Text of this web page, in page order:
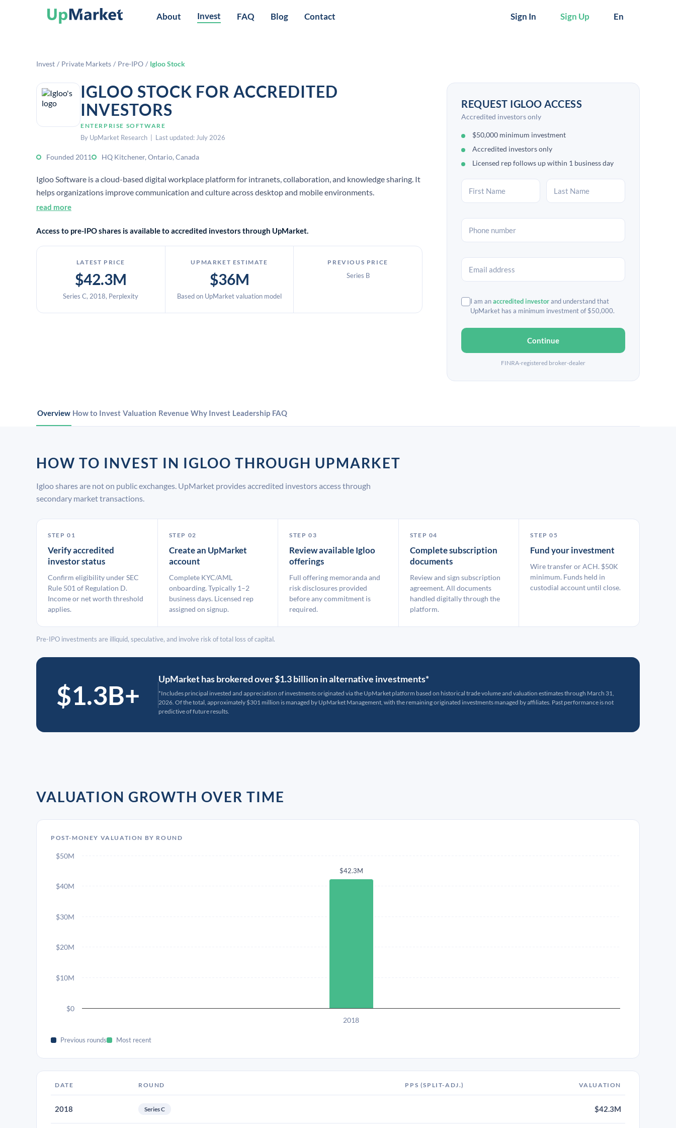
About Invest FAQ Blog Contact Sign In Sign Up En
Invest / Private Markets / Pre-IPO / Igloo Stock
IGLOO STOCK FOR ACCREDITED
INVESTORS
ENTERPRISE SOFTWARE
By UpMarket Research | Last updated: July 2026
Founded 2011 HQ Kitchener, Ontario, Canada
Igloo Software is a cloud-based digital workplace platform for intranets, collaboration, and knowledge sharing. It
helps organizations improve communication and culture across desktop and mobile environments.
read more
Access to pre-IPO shares is available to accredited investors through UpMarket.
LATEST PRICE
$42.3M
Series C, 2018, Perplexity
UPMARKET ESTIMATE
$36M
Based on UpMarket valuation model
PREVIOUS PRICE
Series B
REQUEST IGLOO ACCESS
Accredited investors only
$50,000 minimum investment
Accredited investors only
Licensed rep follows up within 1 business day
I am anaccredited investorand understand that
UpMarket has a minimum investment of $50,000.
Continue
FINRA-registered broker-dealer
Overview How to Invest Valuation Revenue Why Invest Leadership FAQ
HOW TO INVEST IN IGLOO THROUGH UPMARKET
Igloo shares are not on public exchanges. UpMarket provides accredited investors access through
secondary market transactions.
STEP 01
Verify accredited
investor status
Confirm eligibility under SEC
Rule 501 of Regulation D.
Income or net worth threshold
applies.
STEP 02
Create an UpMarket
account
Complete KYC/AML
onboarding. Typically 1–2
business days. Licensed rep
assigned on signup.
STEP 03
Review available Igloo
offerings
Full offering memoranda and
risk disclosures provided
before any commitment is
required.
STEP 04
Complete subscription
documents
Review and sign subscription
agreement. All documents
handled digitally through the
platform.
STEP 05
Fund your investment
Wire transfer or ACH. $50K
minimum. Funds held in
custodial account until close.
Pre-IPO investments are illiquid, speculative, and involve risk of total loss of capital.
$1.3B+
UpMarket has brokered over $1.3 billion in alternative investments*
*Includes principal invested and appreciation of investments originated via the UpMarket platform based on historical trade volume and valuation estimates through March 31,
2026. Of the total, approximately $301 million is managed by UpMarket Management, with the remaining originated investments managed by affiliates. Past performance is not
predictive of future results.
VALUATION GROWTH OVER TIME
POST-MONEY VALUATION BY ROUND
$42.3M
2018
$0
$10M
$20M
$30M
$40M
$50M
Previous rounds Most recent
DATE ROUND PPS (SPLIT-ADJ.) VALUATION
2018 Series C $42.3M